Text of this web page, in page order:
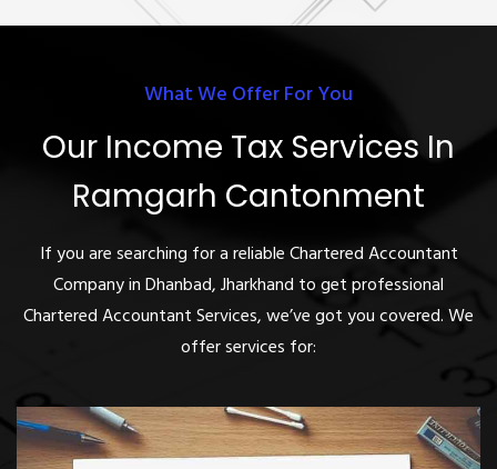
What We Offer For You
Our Income Tax Services In
Ramgarh Cantonment
If you are searching for a reliable Chartered Accountant
Company in Dhanbad, Jharkhand to get professional
Chartered Accountant Services, we’ve got you covered. We
offer services for: